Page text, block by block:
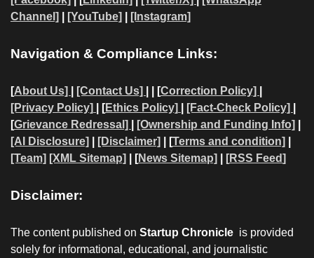
Channel]
[YouTube] [Instagram]
Navigation & Compliance Links:
[About Us] [Contact Us] | | [Correction Policy]
[Privacy Policy]
| [Ethics Policy] [Fact-Check Policy]
[Grievance Redressal] [Ownership and Funding Info]
[AI Disclosure]
[Disclaimer] | [Terms and condition]
[Team] [XML Sitemap] | [News Sitemap] [RSS Feed]
Disclaimer:
The content published on Startup Chronicle is provided
solely for informational, educational, and journalistic